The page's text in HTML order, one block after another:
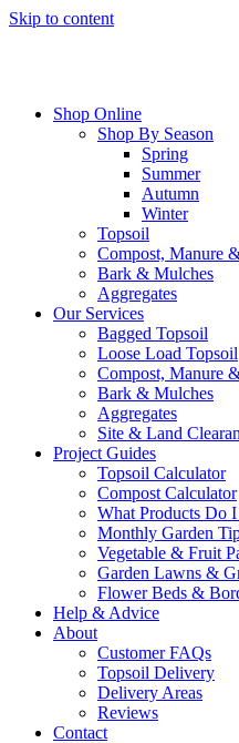
Skip to content
Shop Online
Shop By Season
Spring
Summer
Autumn
Winter
Topsoil
Compost, Manure
Bark & Mulches
Aggregates
Our Services
Bagged Topsoil
Loose Load Topsoil
Compost, Manure
Bark & Mulches
Aggregates
Site & Land
Project Guides
Topsoil Calculator
Compost Calculator
What Products Do
Monthly Garden
Vegetable & Fruit
Garden Lawns &
Flower Beds &
Help & Advice
About
Customer FAQs
Topsoil Delivery
Delivery Areas
Reviews
Contact